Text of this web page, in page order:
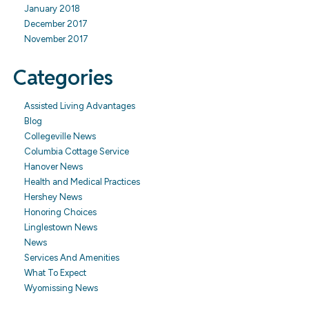
January 2018
December 2017
November 2017
Categories
Assisted Living Advantages
Blog
Collegeville News
Columbia Cottage Service
Hanover News
Health and Medical Practices
Hershey News
Honoring Choices
Linglestown News
News
Services And Amenities
What To Expect
Wyomissing News